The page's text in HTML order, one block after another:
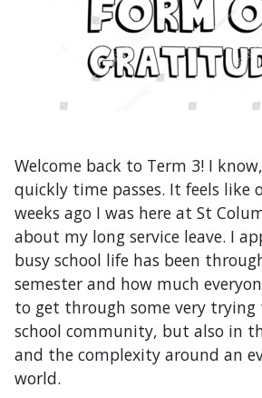
Welcome back to Term 3! I
quickly time passes. It feels like
weeks ago I was here at St
about my long service leave. I
busy school life has been
semester and how much
to get through some very trying
school community, but also in
and the complexity around an
world.